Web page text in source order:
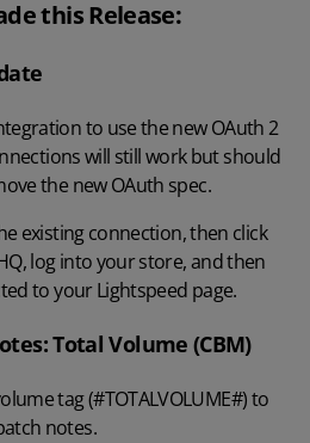
this Release:
to use the new OAuth 2
will still work but should
the new OAuth spec.
existing connection, then click
log into your store, and then
to your Lightspeed page.
Total Volume (CBM)
tag (#TOTALVOLUME#) to
notes.